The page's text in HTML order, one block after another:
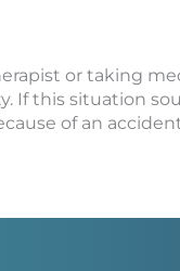
or taking
If this situation
of an